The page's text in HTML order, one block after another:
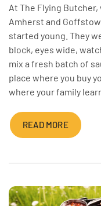
At The Flying
Amherst and
started young. They
block, eyes wide,
mix a fresh batch of
place where you buy
where your family
READ MORE